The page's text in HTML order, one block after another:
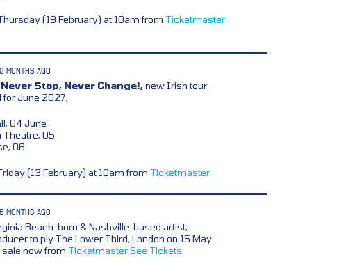
(19 February) at 10am from Ticketmaster
MONTHS AGO
Stop, Never Change!,new Irish tour
June 2027,
04 June
Theatre, 05
06
(13 February) at 10am from Ticketmaster
MONTHS AGO
Beach-born & Nashville-based artist,
to ply The Lower Third, London on 15 May
now from TicketmasterSee Tickets